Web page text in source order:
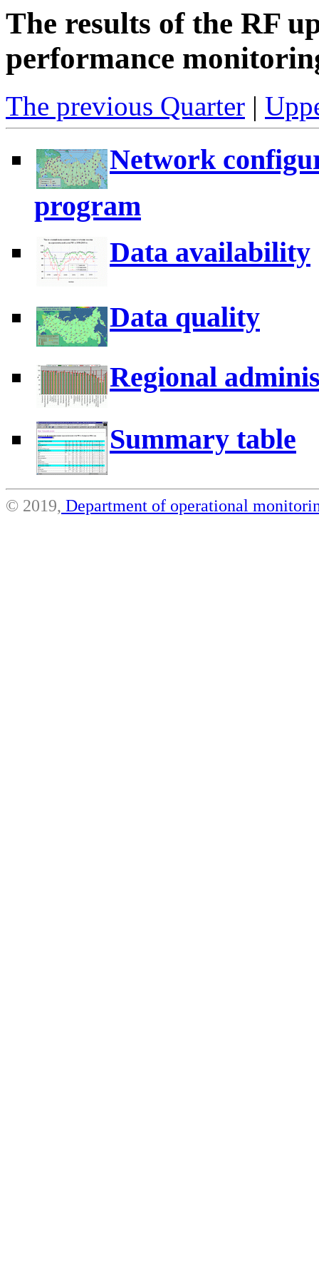
The results of the RF
performance
The previous Quarter |
Network
program
Data availability
Data quality
Regional
Summary table
© 2019, Department of operational